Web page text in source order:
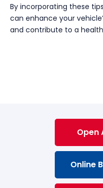
By incorporating these
can enhance your
and contribute to a
Open
Online